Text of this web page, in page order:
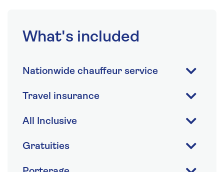
What's included
Nationwide chauffeur service
Travel insurance
All Inclusive
Gratuities